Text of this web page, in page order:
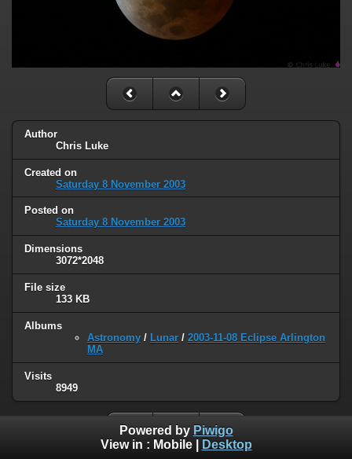
Author
Chris Luke
Created on
Saturday 8 November 2003
Posted on
Saturday 8 November 2003
Dimensions
3072*2048
File size
133 KB
Albums
Astronomy / Lunar / 2003-11-08 Eclipse Arlington
MA
Visits
8949
Powered by Piwigo
View in : Mobile| Desktop